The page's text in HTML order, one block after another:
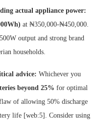
actual appliance power:
at ₦350,000-₦450,000.
output and strong brand
households.
advice: Whichever you
beyond 25% for optimal
of allowing 50% discharge
life [web:5]. Consider using